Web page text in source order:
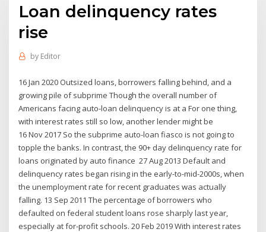
Loan delinquency rates
rise
by Editor
16 Jan 2020 Outsized loans, borrowers falling behind, and a
growing pile of subprime Though the overall number of
Americans facing auto-loan delinquency is at a For one thing,
with interest rates still so low, another lender might be
16 Nov 2017 So the subprime auto-loan fiasco is not going to
topple the banks. In contrast, the 90+ day delinquency rate for
loans originated by auto finance 27 Aug 2013 Default and
delinquency rates began rising in the early-to-mid-2000s, when
the unemployment rate for recent graduates was actually
falling. 13 Sep 2011 The percentage of borrowers who
defaulted on federal student loans rose sharply last year,
especially at for-profit schools. 20 Feb 2019 With interest rates